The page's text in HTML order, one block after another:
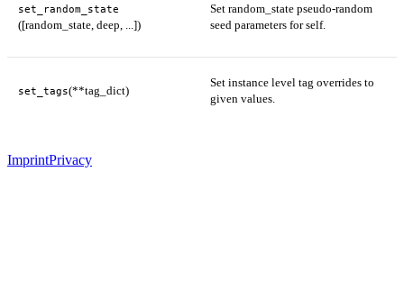
set_random_state
([random_state, deep, ...])
Set random_state pseudo-random
seed parameters for self.
set_tags(**tag_dict)
Set instance level tag overrides to
given values.
ImprintPrivacy